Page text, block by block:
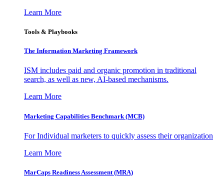
Learn More
Tools & Playbooks
The Information Marketing Framework
ISM includes paid and organic promotion in traditional
search, as well as new, AI-based mechanisms.
Learn More
Marketing Capabilities Benchmark (MCB)
For Individual marketers to quickly assess their organization
Learn More
MarCaps Readiness Assessment (MRA)